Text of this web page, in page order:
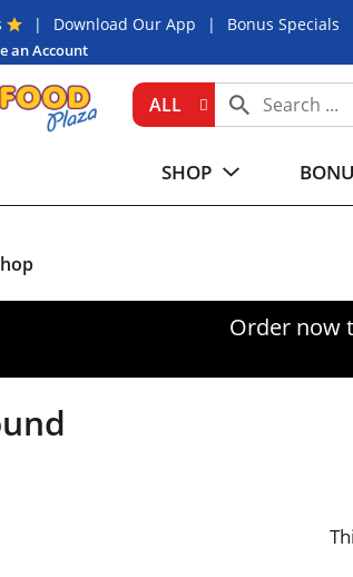
Download Our App Bonus Specials
an Account
ALL
SHOP
Order now